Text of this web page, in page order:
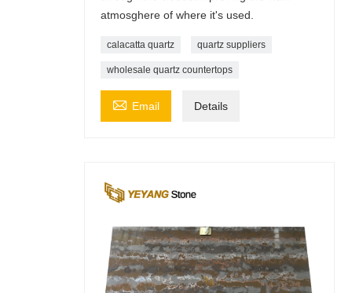
atmosghere of where it's used.
calacatta quartz quartz suppliers
wholesale quartz countertops
 Email Details